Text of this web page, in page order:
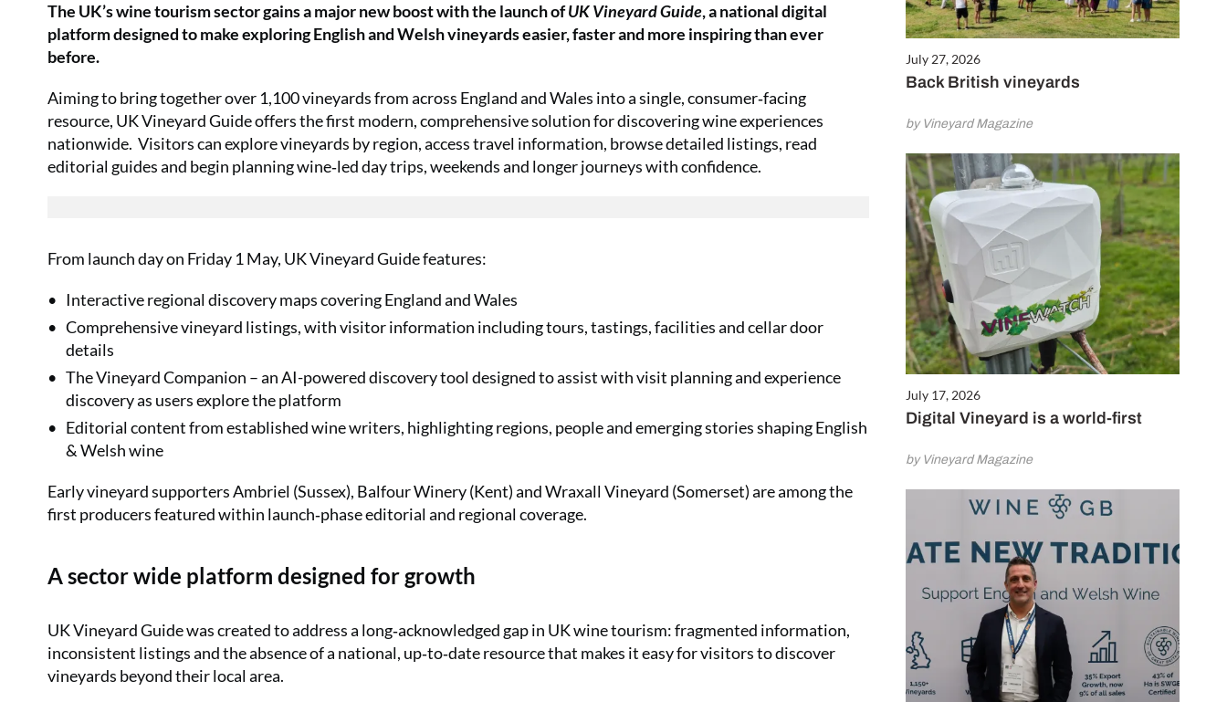
July 27, 2026
Back British vineyards
by Vineyard Magazine
July 17, 2026
Digital Vineyard is a world-first
by Vineyard Magazine
The UK’s wine tourism sector gains a major new boost with the launch ofUK Vineyard Guide, a national digital
platform designed to make exploring English and Welsh vineyards easier, faster and more inspiring than ever
before.
Aiming to bring together over 1,100 vineyards from across England and Wales into a single, consumer‑facing
resource, UK Vineyard Guide offers the first modern, comprehensive solution for discovering wine experiences
nationwide. Visitors can explore vineyards by region, access travel information, browse detailed listings, read
editorial guides and begin planning wine‑led day trips, weekends and longer journeys with confidence.
From launch day on Friday 1 May, UK Vineyard Guide features:
Interactive regional discovery maps covering England and Wales
Comprehensive vineyard listings, with visitor information including tours, tastings, facilities and cellar door
details
The Vineyard Companion – an AI-powered discovery tool designed to assist with visit planning and experience
discovery as users explore the platform
Editorial content from established wine writers, highlighting regions, people and emerging stories shaping English
& Welsh wine
Early vineyard supporters Ambriel (Sussex), Balfour Winery (Kent) and Wraxall Vineyard (Somerset) are among the
first producers featured within launch‑phase editorial and regional coverage.
A sector wide platform designed for growth
UK Vineyard Guide was created to address a long‑acknowledged gap in UK wine tourism: fragmented information,
inconsistent listings and the absence of a national, up‑to‑date resource that makes it easy for visitors to discover
vineyards beyond their local area.